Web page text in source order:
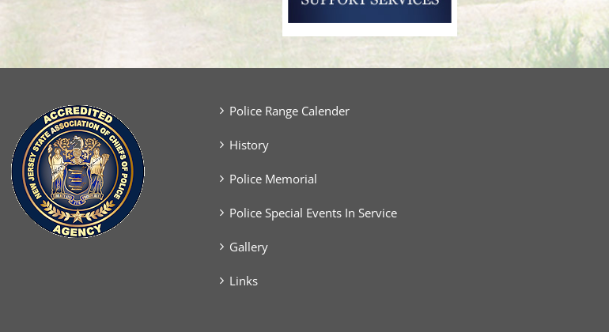
Police Range Calender
History
Police Memorial
Police Special Events In Service
Gallery
Links